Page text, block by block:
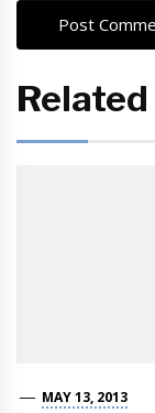
MAY 13, 2013